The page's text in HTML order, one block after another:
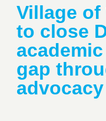
Village of
to close
gap
advocacy